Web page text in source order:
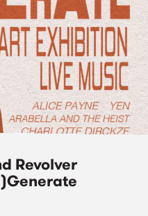
Revolver